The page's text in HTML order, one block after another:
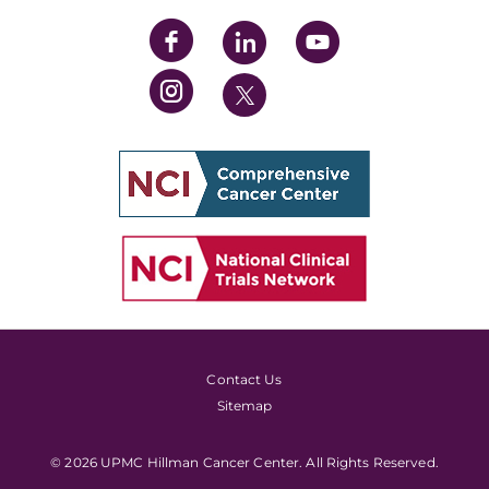
Contact Us
Sitemap
© 2026 UPMC Hillman Cancer Center. All Rights Reserved.